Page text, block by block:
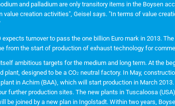
and palladium are only transitory items in the Boysen
value creation activities", Geisel says. "In terms of value
expects turnover to pass the one billion Euro mark in 2013.
from the start of production of exhaust technology for
ambitious targets for the medium and long term. At the
plant, designed to be a CO2 neutral factory. In May,
in Achim (BAA), which will start production in March
further production sites. The new plants in Tuscaloosa
be joined by a new plan in Ingolstadt. Within two years,